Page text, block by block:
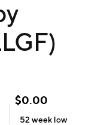
$0.00
52 week low